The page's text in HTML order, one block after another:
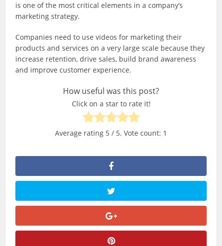
is one of the most critical elements in a company’s
marketing strategy.
Companies need to use videos for marketing their
products and services on a very large scale because they
increase retention, drive sales, build brand awareness
and improve customer experience.
How useful was this post?
Click on a star to rate it!
Average rating 5 / 5. Vote count: 1